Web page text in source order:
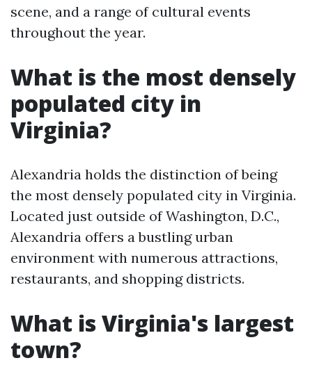
scene, and a range of cultural events
throughout the year.
What is the most densely
populated city in
Virginia?
Alexandria holds the distinction of being
the most densely populated city in Virginia.
Located just outside of Washington, D.C.,
Alexandria offers a bustling urban
environment with numerous attractions,
restaurants, and shopping districts.
What is Virginia's largest
town?